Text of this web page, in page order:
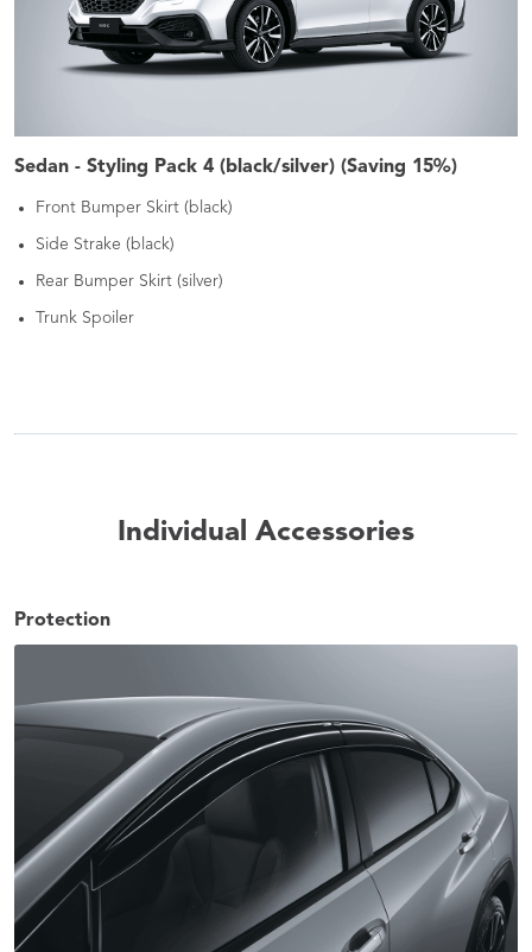
Sedan - Styling Pack 4 (black/silver) (Saving 15%)
Front Bumper Skirt (black)
Side Strake (black)
Rear Bumper Skirt (silver)
Trunk Spoiler
Individual Accessories
Protection